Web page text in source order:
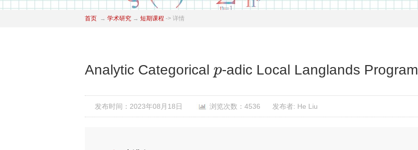
首页 → 学术研究 → 短期课程 -> 详情
Analytic Categorical -adic Local Langlands Program
发布时间：2023年08月18日 浏览次数：4536 发布者: He Liu